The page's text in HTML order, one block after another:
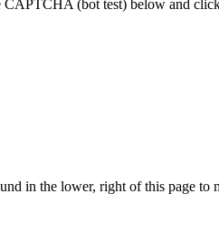
CAPTCHA (bot test) below and
in the lower, right of this page to